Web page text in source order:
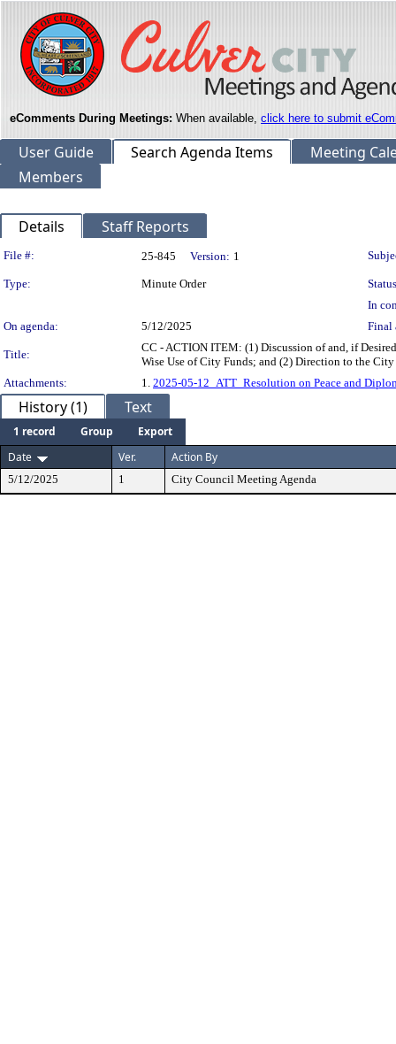
eComments During Meetings: When available, click here to submit
User Guide Search Agenda Items
Meeting
Members
Details Staff Reports
Legislation Details
File #: 25-845 Version: 1
Type: Minute Order
In
On agenda:
5/12/2025 Final
Title:
CC - ACTION ITEM: (1) Discussion of and, if
Wise Use of City Funds; and (2) Direction to the City
Attachments:
1. 2025-05-12_ATT_Resolution on Peace and
History (1) Text
1 record Group
Export
Date
Ver. Action By
5/12/2025 1 City Council Meeting Agenda